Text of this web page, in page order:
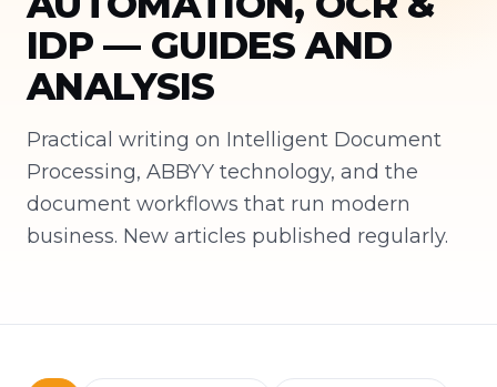
IDP — GUIDES AND
ANALYSIS
Practical writing on Intelligent Document
Processing, ABBYY technology, and the
document workflows that run modern
business. New articles published regularly.